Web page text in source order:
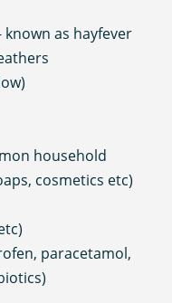
known as hayfever
household
cosmetics etc)
paracetamol,